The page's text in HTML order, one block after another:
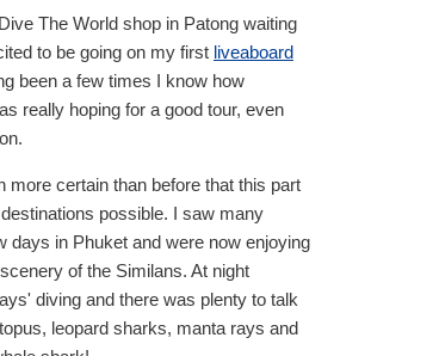
The World shop in Patong waiting
to be going on my first liveaboard
been a few times I know how
really hoping for a good tour, even
more certain than before that this part
possible. I saw many
days in Phuket and were now enjoying
of the Similans. At night
diving and there was plenty to talk
leopard sharks, manta rays and